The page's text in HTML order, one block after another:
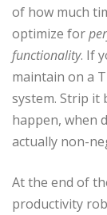
of how much
optimize for
functionality. If
maintain on a
system. Strip it
happen, when
actually non-
At the end of
productivity